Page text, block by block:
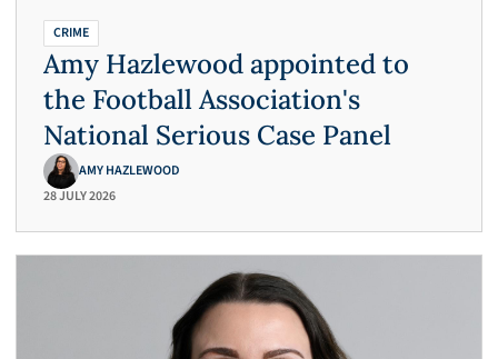
CRIME
Amy Hazlewood appointed to
the Football Association's
National Serious Case Panel
AMY HAZLEWOOD
28 JULY 2026